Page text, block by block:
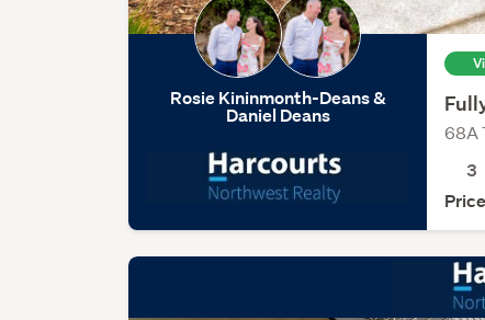
Rosie Kininmonth-Deans &
Daniel Deans
68A
3